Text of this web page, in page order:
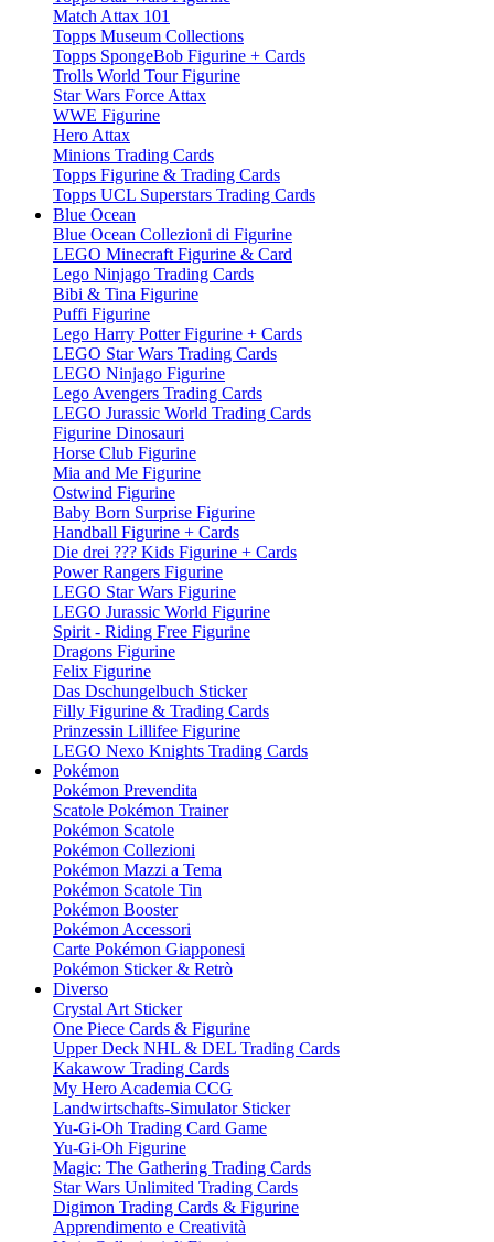
Match Attax 101
Topps Museum Collections
Topps SpongeBob Figurine + Cards
Trolls World Tour Figurine
Star Wars Force Attax
WWE Figurine
Hero Attax
Minions Trading Cards
Topps Figurine & Trading Cards
Topps UCL Superstars Trading Cards
Blue Ocean
Blue Ocean Collezioni di Figurine
LEGO Minecraft Figurine & Card
Lego Ninjago Trading Cards
Bibi & Tina Figurine
Puffi Figurine
Lego Harry Potter Figurine + Cards
LEGO Star Wars Trading Cards
LEGO Ninjago Figurine
Lego Avengers Trading Cards
LEGO Jurassic World Trading Cards
Figurine Dinosauri
Horse Club Figurine
Mia and Me Figurine
Ostwind Figurine
Baby Born Surprise Figurine
Handball Figurine + Cards
Die drei ??? Kids Figurine + Cards
Power Rangers Figurine
LEGO Star Wars Figurine
LEGO Jurassic World Figurine
Spirit - Riding Free Figurine
Dragons Figurine
Felix Figurine
Das Dschungelbuch Sticker
Filly Figurine & Trading Cards
Prinzessin Lillifee Figurine
LEGO Nexo Knights Trading Cards
Pokémon
Pokémon Prevendita
Scatole Pokémon Trainer
Pokémon Scatole
Pokémon Collezioni
Pokémon Mazzi a Tema
Pokémon Scatole Tin
Pokémon Booster
Pokémon Accessori
Carte Pokémon Giapponesi
Pokémon Sticker & Retrò
Diverso
Crystal Art Sticker
One Piece Cards & Figurine
Upper Deck NHL & DEL Trading Cards
Kakawow Trading Cards
My Hero Academia CCG
Landwirtschafts-Simulator Sticker
Yu-Gi-Oh Trading Card Game
Yu-Gi-Oh Figurine
Magic: The Gathering Trading Cards
Star Wars Unlimited Trading Cards
Digimon Trading Cards & Figurine
Apprendimento e Creatività